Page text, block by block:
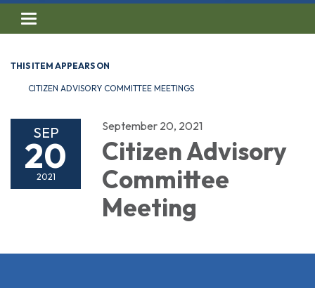
Toggle navigation
THIS ITEM APPEARS ON
CITIZEN ADVISORY COMMITTEE MEETINGS
SEP
20
2021
September 20, 2021
Citizen Advisory
Committee
Meeting